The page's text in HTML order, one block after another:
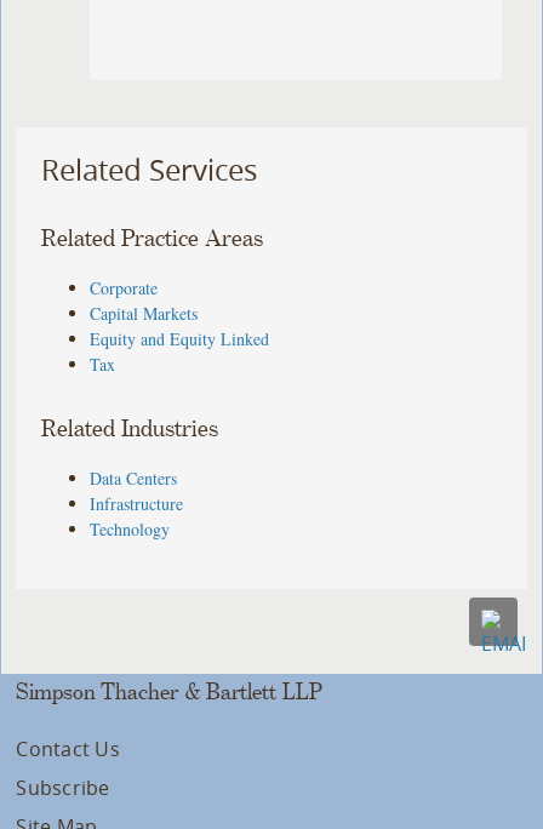
Related Services
Related Practice Areas
Corporate
Capital Markets
Equity and Equity Linked
Tax
Related Industries
Data Centers
Infrastructure
Technology
Simpson Thacher & Bartlett LLP
Contact Us
Subscribe